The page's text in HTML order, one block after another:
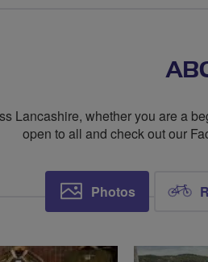
Lancashire, whether you are a
open to all and check out our
Photos